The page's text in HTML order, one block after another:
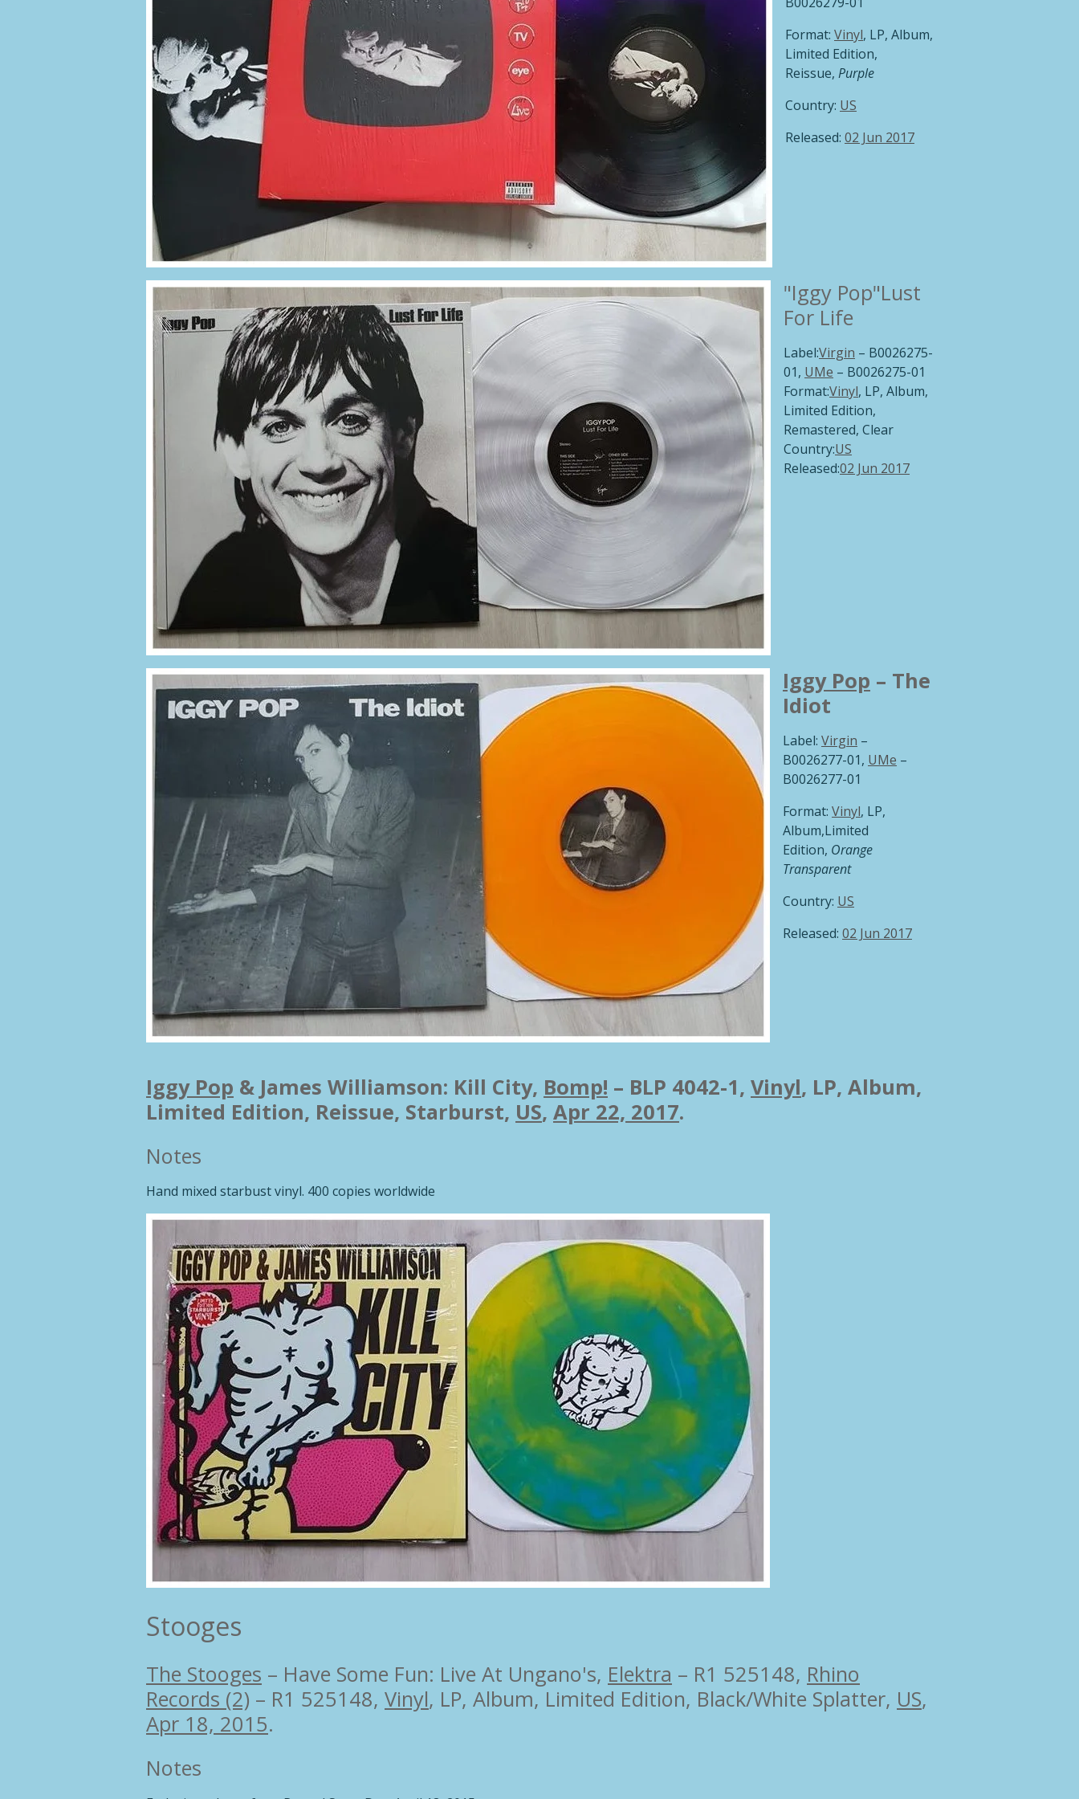
Format: Vinyl, LP, Album,
Limited Edition,
Reissue, Purple
Country: US
Released: 02 Jun 2017
"Iggy Pop"Lust
For Life
Label:Virgin ‎– B0026275-
01, UMe ‎– B0026275-01
Format:Vinyl, LP, Album,
Limited Edition,
Remastered, Clear
Country:US
Released:02 Jun 2017
Iggy Pop ‎– The
Idiot
Label: Virgin ‎–
B0026277-01, UMe ‎–
B0026277-01
Format: Vinyl, LP,
Album,Limited
Edition, Orange
Transparent
Country: US
Released: 02 Jun 2017
Iggy Pop & James Williamson: Kill City, Bomp! – BLP 4042-1, Vinyl, LP, Album,
Limited Edition, Reissue, Starburst, US, Apr 22, 2017.
Notes
Hand mixed starbust vinyl. 400 copies worldwide
Stooges
The Stooges – Have Some Fun: Live At Ungano's, Elektra – R1 525148, Rhino
Records (2) – R1 525148, Vinyl, LP, Album, Limited Edition, Black/White Splatter, US,
Apr 18, 2015.
Notes